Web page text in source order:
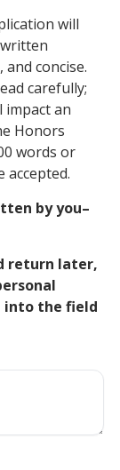
will
concise.
carefully;
impact an
Honors
words or
by you–
return later,
into the field